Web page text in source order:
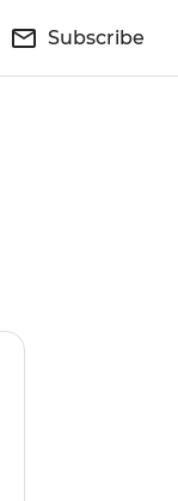
Subscribe